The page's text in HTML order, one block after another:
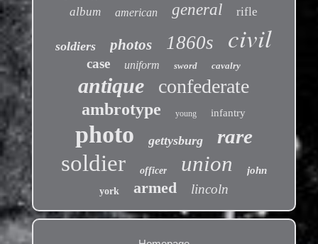
album american general rifle
soldiers photos 1860s civil
case uniform sword cavalry
antique confederate
ambrotype young infantry
photo gettysburg rare
soldier officer union john
york armed lincoln